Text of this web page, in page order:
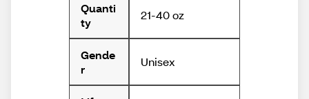
Quanti
ty
21-40 oz
Gende
r
Unisex